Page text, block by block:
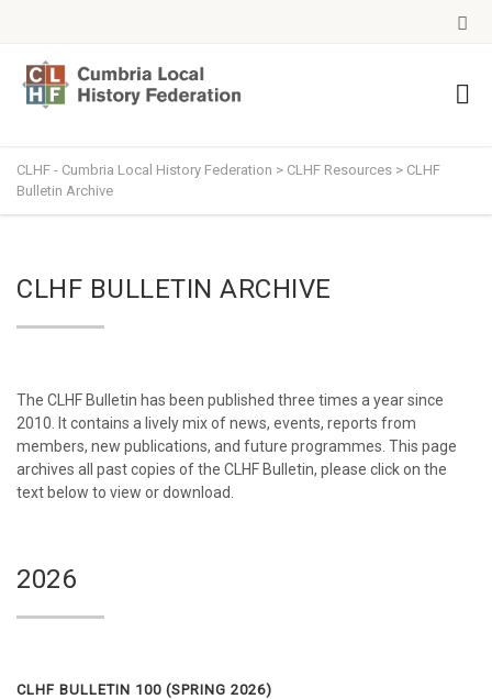
CLHF - Cumbria Local History Federation > CLHF Resources > CLHF
Bulletin Archive
CLHF BULLETIN ARCHIVE
The CLHF Bulletin has been published three times a year since
2010. It contains a lively mix of news, events, reports from
members, new publications, and future programmes. This page
archives all past copies of the CLHF Bulletin, please click on the
text below to view or download.
2026
CLHF BULLETIN 100 (SPRING 2026)